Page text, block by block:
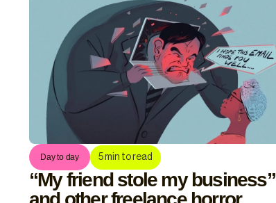
Day to day 5min to read
“My friend stole my business”